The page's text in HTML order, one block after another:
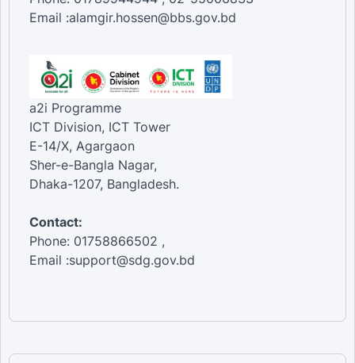
Email :alamgir.hossen@bbs.gov.bd
a2i Programme
ICT Division, ICT Tower
E-14/X, Agargaon
Sher-e-Bangla Nagar,
Dhaka-1207, Bangladesh.
Contact:
Phone: 01758866502 ,
Email :support@sdg.gov.bd